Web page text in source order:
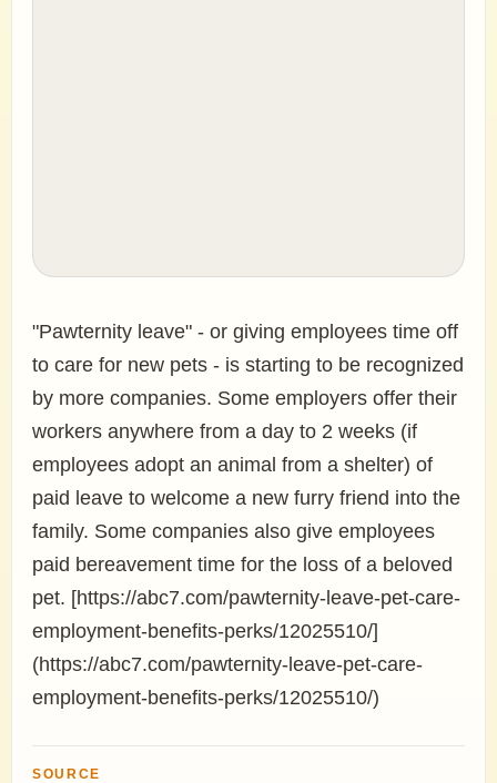
"Pawternity leave" - or giving employees time off
to care for new pets - is starting to be recognized
by more companies. Some employers offer their
workers anywhere from a day to 2 weeks (if
employees adopt an animal from a shelter) of
paid leave to welcome a new furry friend into the
family. Some companies also give employees
paid bereavement time for the loss of a beloved
pet. [https://abc7.com/pawternity-leave-pet-care-
employment-benefits-perks/12025510/]
(https://abc7.com/pawternity-leave-pet-care-
employment-benefits-perks/12025510/)
SOURCE